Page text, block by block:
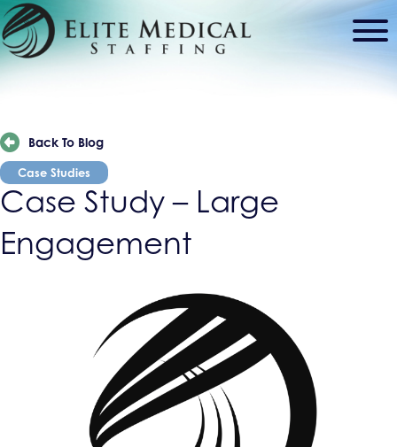
Back To Blog
Case Studies
Case Study – Large
Engagement